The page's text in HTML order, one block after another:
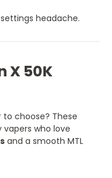
settings headache.
X 50K
to choose? These
who love
and a smooth MTL